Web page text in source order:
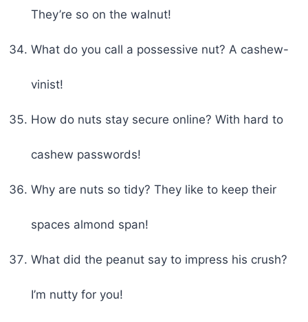
They’re so on the walnut!
What do you call a possessive nut? A cashew-
vinist!
How do nuts stay secure online? With hard to
cashew passwords!
Why are nuts so tidy? They like to keep their
spaces almond span!
What did the peanut say to impress his crush?
I’m nutty for you!